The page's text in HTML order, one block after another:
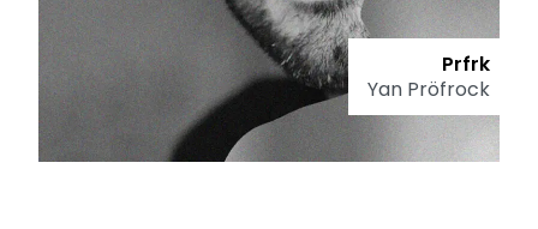
Prfrk
Yan Pröfrock